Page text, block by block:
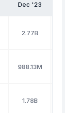
Dec '23
2.77B
988.13M
1.78B